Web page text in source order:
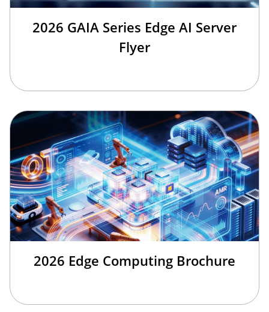
2026 GAIA Series Edge AI Server
Flyer
2026 Edge Computing Brochure